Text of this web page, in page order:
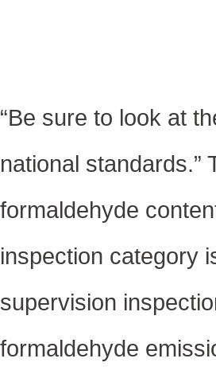
“Be sure to look at
national standards.”
formaldehyde
inspection category
supervision
formaldehyde